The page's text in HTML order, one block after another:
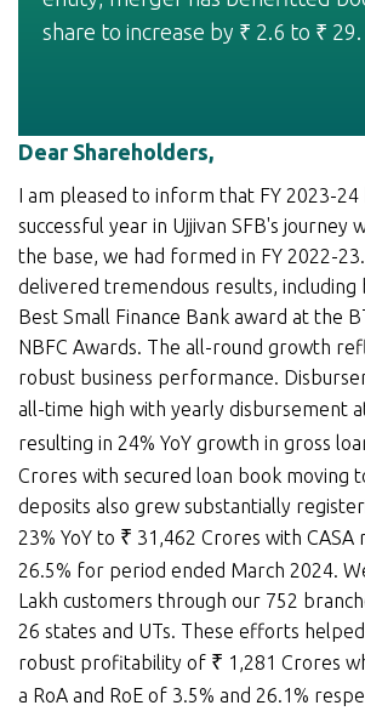
share to increase by ₹ 2.6 to ₹ 29.
Dear Shareholders,
I am pleased to inform that FY 2023-
successful year in Ujjivan SFB's journey
the base, we had formed in FY 2022-
delivered tremendous results, including
Best Small Finance Bank award at the
NBFC Awards. The all-round growth
robust business performance.
all-time high with yearly disbursement
resulting in 24% YoY growth in gross
Crores with secured loan book moving
deposits also grew substantially
23% YoY to ₹ 31,462 Crores with CASA
26.5% for period ended March 2024.
Lakh customers through our 752
26 states and UTs. These efforts
robust profitability of ₹ 1,281 Crores
a RoA and RoE of 3.5% and 26.1%